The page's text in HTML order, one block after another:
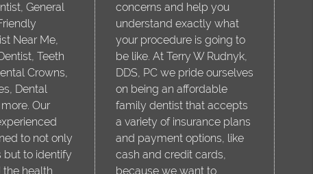
General
Near Me,
Teeth
Crowns,
Dental
Our
to not only
but to identify
health
concerns and help you
understand exactly what
your procedure is going to
be like. At Terry W Rudnyk,
DDS, PC we pride ourselves
on being an affordable
family dentist that accepts
a variety of insurance plans
and payment options, like
cash and credit cards,
because we want to